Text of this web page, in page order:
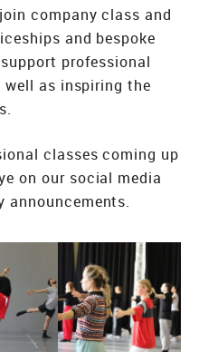
company class and
and bespoke
professional
as inspiring the
classes coming up
on our social media
announcements.